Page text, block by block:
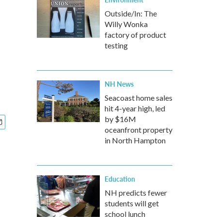
Outside/In: The
Willy Wonka
factory of product
testing
NH News
Seacoast home sales
hit 4-year high, led
by $16M
oceanfront property
in North Hampton
Education
NH predicts fewer
students will get
school lunch